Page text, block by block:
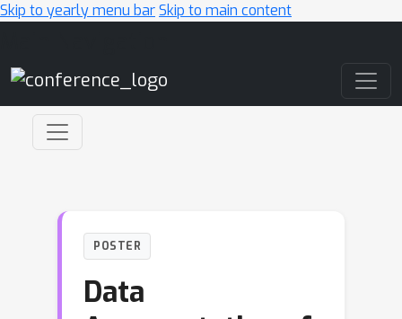
Skip to yearly menu barSkip to main content
POSTER
Data